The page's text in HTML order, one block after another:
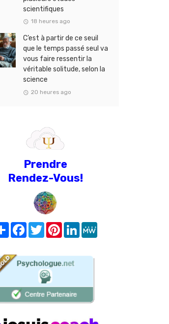
scientifiques
18 heures ago
C’est à partir de ce seuil
que le temps passé seul va
vous faire ressentir la
véritable solitude, selon la
science
20 heures ago
Prendre
Rendez-Vous!
Share FacebookTwitterPinterest
LinkedIn